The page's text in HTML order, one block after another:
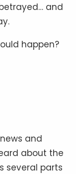
and
happen?
and
about the
several parts